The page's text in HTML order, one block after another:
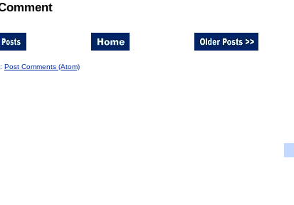
Post Comments (Atom)